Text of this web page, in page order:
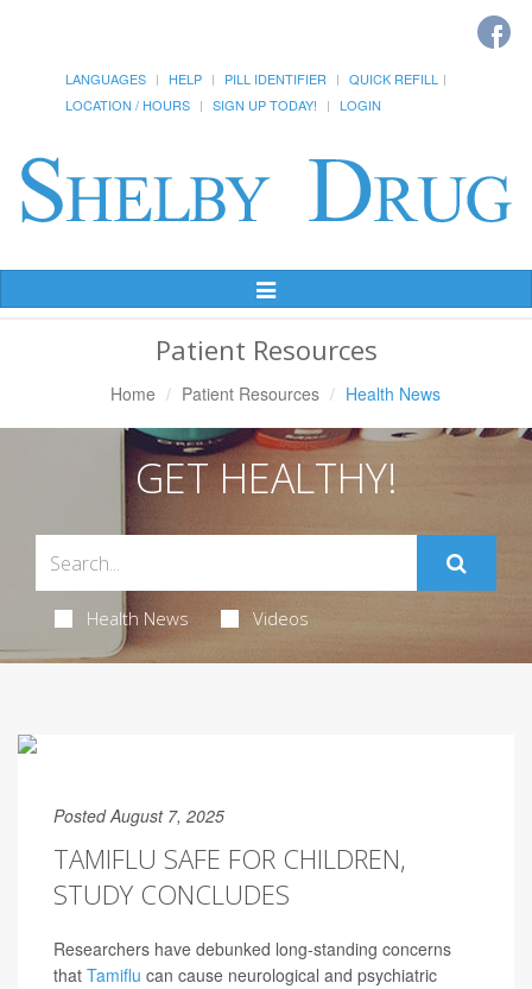
LANGUAGES HELP PILL IDENTIFIER
QUICK REFILL
LOCATION / HOURS
SIGN UP TODAY! LOGIN
Toggle
Navigation
Patient Resources
Home Patient Resources Health News
GET HEALTHY!
Health News Videos
Posted August 7, 2025
TAMIFLU SAFE FOR CHILDREN,
STUDY CONCLUDES
Researchers have debunked long-standing concerns
that Tamiflu can cause neurological and psychiatric